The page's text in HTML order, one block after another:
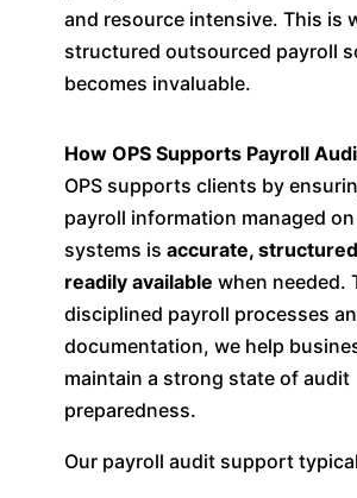
and resource intensive. This is
structured outsourced payroll
becomes invaluable.
How OPS Supports Payroll
OPS supports clients by
payroll information managed
systems is accurate,
readily available when needed.
disciplined payroll processes
documentation, we help
maintain a strong state of audit
preparedness.
Our payroll audit support